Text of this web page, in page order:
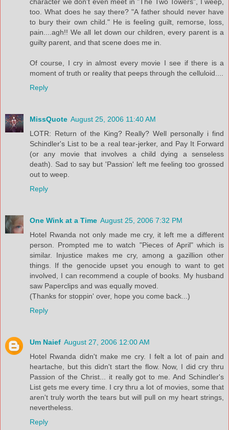
too. What does he say there? "A father should never have
to bury their own child." He is feeling guilt, remorse, loss,
pain....agh!! We all let down our children, every parent is a
guilty parent, and that scene does me in.
Of course, I cry in almost every movie I see if there is a
moment of truth or reality that peeps through the celluloid....
Reply
MissQuote August 25, 2006 11:40 AM
LOTR: Return of the King? Really? Well personally i find
Schindler's List to be a real tear-jerker, and Pay It Forward
(or any movie that involves a child dying a senseless
death). Sad to say but 'Passion' left me feeling too grossed
out to weep.
Reply
One Wink at a Time August 25, 2006 7:32 PM
Hotel Rwanda not only made me cry, it left me a different
person. Prompted me to watch "Pieces of April" which is
similar. Injustice makes me cry, among a gazillion other
things. If the genocide upset you enough to want to get
involved, I can recommend a couple of books. My husband
saw Paperclips and was equally moved.
(Thanks for stoppin' over, hope you come back...)
Reply
Um Naief August 27, 2006 12:00 AM
Hotel Rwanda didn't make me cry. I felt a lot of pain and
heartache, but this didn't start the flow. Now, I did cry thru
Passion of the Christ... it really got to me. And Schindler's
List gets me every time. I cry thru a lot of movies, some that
aren't truly worth the tears but will pull on my heart strings,
nevertheless.
Reply